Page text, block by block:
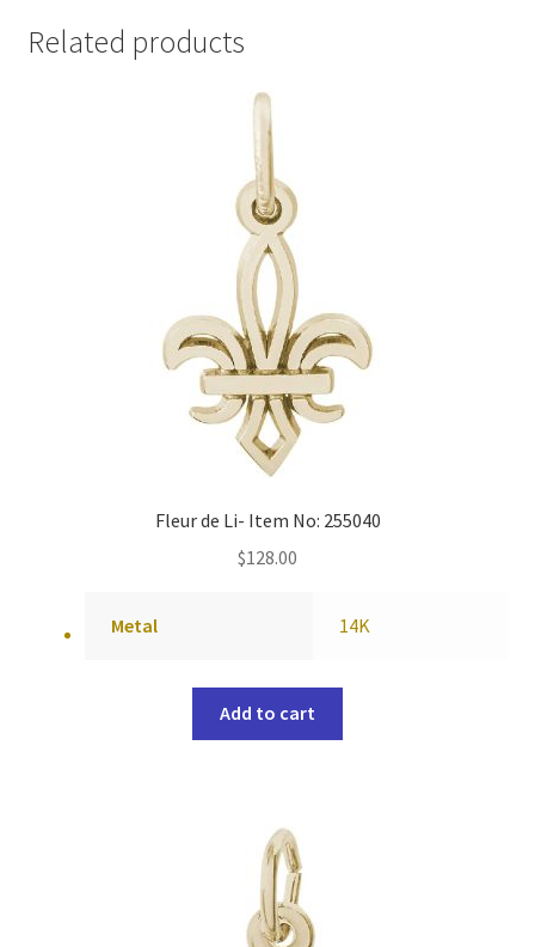
Related products
Fleur de Li- Item No: 255040
$128.00
Metal 14K
Add to cart